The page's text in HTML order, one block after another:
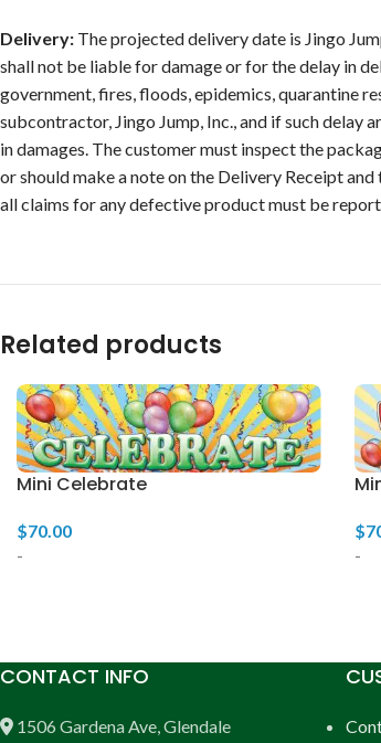
Delivery: The projected delivery date is Jingo
shall not be liable for damage or for the delay in
government, fires, floods, epidemics, quarantine
subcontractor, Jingo Jump, Inc., and if such delay
in damages. The customer must inspect the
or should make a note on the Delivery Receipt
all claims for any defective product must be
Related products
Mini Celebrate
$70.00
-
$
-
CONTACT INFO
1506 Gardena Ave, Glendale